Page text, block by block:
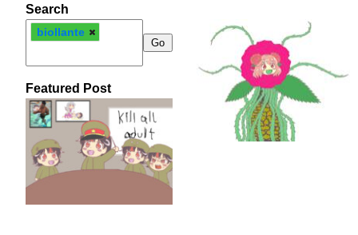
Search
biollante
Featured Post